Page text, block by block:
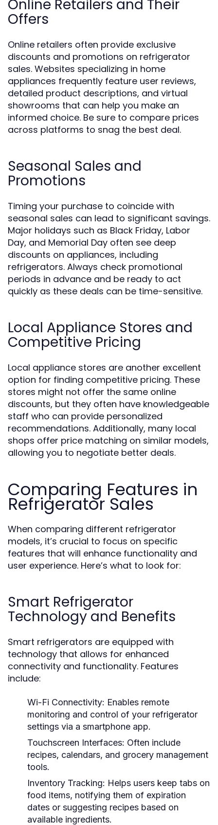
Online Retailers and Their
Offers
Online retailers often provide exclusive
discounts and promotions on refrigerator
sales. Websites specializing in home
appliances frequently feature user reviews,
detailed product descriptions, and virtual
showrooms that can help you make an
informed choice. Be sure to compare prices
across platforms to snag the best deal.
Seasonal Sales and
Promotions
Timing your purchase to coincide with
seasonal sales can lead to significant savings.
Major holidays such as Black Friday, Labor
Day, and Memorial Day often see deep
discounts on appliances, including
refrigerators. Always check promotional
periods in advance and be ready to act
quickly as these deals can be time-sensitive.
Local Appliance Stores and
Competitive Pricing
Local appliance stores are another excellent
option for finding competitive pricing. These
stores might not offer the same online
discounts, but they often have knowledgeable
staff who can provide personalized
recommendations. Additionally, many local
shops offer price matching on similar models,
allowing you to negotiate better deals.
Comparing Features in
Refrigerator Sales
When comparing different refrigerator
models, it’s crucial to focus on specific
features that will enhance functionality and
user experience. Here’s what to look for:
Smart Refrigerator
Technology and Benefits
Smart refrigerators are equipped with
technology that allows for enhanced
connectivity and functionality. Features
include:
Wi-Fi Connectivity: Enables remote
monitoring and control of your refrigerator
settings via a smartphone app.
Touchscreen Interfaces: Often include
recipes, calendars, and grocery management
tools.
Inventory Tracking: Helps users keep tabs on
food items, notifying them of expiration
dates or suggesting recipes based on
available ingredients.